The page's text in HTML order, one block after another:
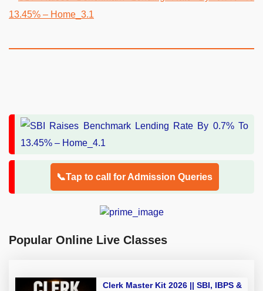
📞Tap to call for Admission Queries
Popular Online Live Classes
Clerk Master Kit 2026 || SBI, IBPS &